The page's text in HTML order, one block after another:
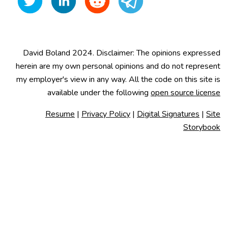
David Boland 2024. Disclaimer: The opinions expressed
herein are my own personal opinions and do not represent
my employer's view in any way. All the code on this site is
available under the following open source license
Resume | Privacy Policy | Digital Signatures | Site
Storybook